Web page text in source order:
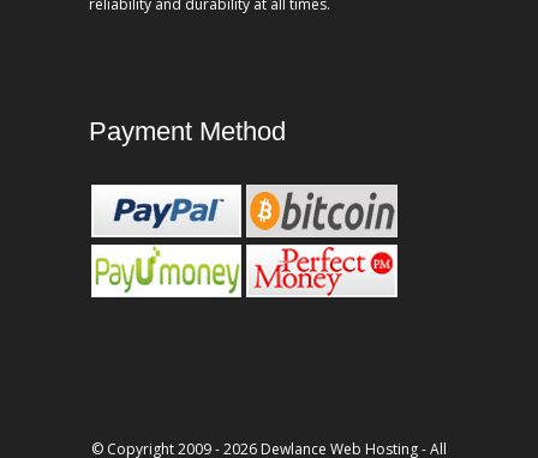
reliability and durability at all times.
Payment Method
© Copyright 2009 - 2026 Dewlance Web Hosting - All